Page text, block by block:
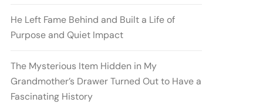
He Left Fame Behind and Built a Life of
Purpose and Quiet Impact
The Mysterious Item Hidden in My
Grandmother’s Drawer Turned Out to Have a
Fascinating History